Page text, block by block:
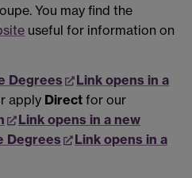
You may find the
useful for information on
Degrees
Link opens in a
apply Direct for our
Link opens in a new
Degrees
Link opens in a